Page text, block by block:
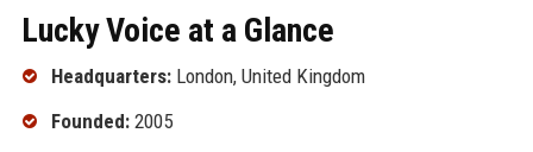
Lucky Voice at a Glance
Headquarters:London, United Kingdom
Founded:2005